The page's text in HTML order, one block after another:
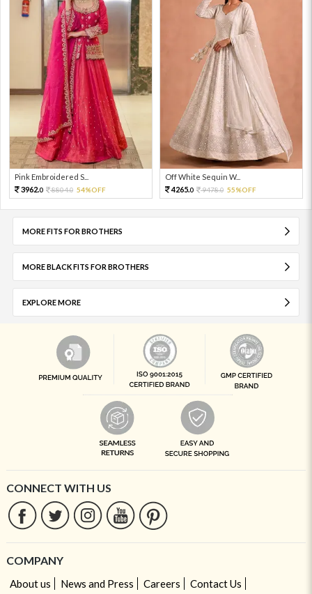
Pink Embroidered S...
3962.0 8804.0 54%OFF
Off White Sequin W...
4265.0 9478.0 55%OFF
MORE FITS FOR BROTHERS
MORE BLACK FITS FOR BROTHERS
EXPLORE MORE
CONNECT WITH US
COMPANY
About us News and Press Careers
Contact Us